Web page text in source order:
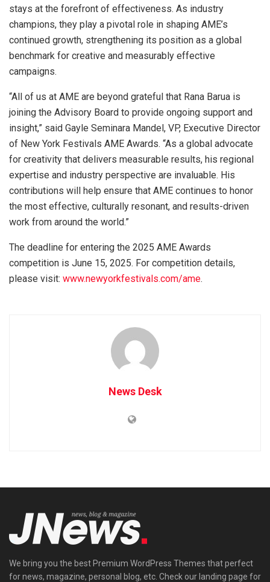
stays at the forefront of effectiveness. As industry
champions, they play a pivotal role in shaping AME’s
continued growth, strengthening its position as a global
benchmark for creative and measurably effective
campaigns.
“All of us at AME are beyond grateful that Rana Barua is
joining the Advisory Board to provide ongoing support and
insight,” said Gayle Seminara Mandel, VP, Executive Director
of New York Festivals AME Awards. “As a global advocate
for creativity that delivers measurable results, his regional
expertise and industry perspective are invaluable. His
contributions will help ensure that AME continues to honor
the most effective, culturally resonant, and results-driven
work from around the world.”
The deadline for entering the 2025 AME Awards
competition is June 15, 2025. For competition details,
please visit: www.newyorkfestivals.com/ame.
News Desk
We bring you the best Premium WordPress Themes that perfect
for news, magazine, personal blog, etc. Check our landing page for